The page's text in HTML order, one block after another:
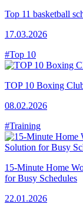
Top 11 basketball
17.03.2026
#Top 10
TOP 10 Boxing
08.02.2026
#Training
15-Minute Home
for Busy Schedules
22.01.2026